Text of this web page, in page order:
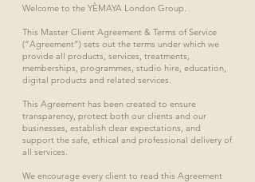
Welcome to the YÈMAYA London Group.
This Master Client Agreement & Terms of Service
(“Agreement”) sets out the terms under which we
provide all products, services, treatments,
memberships, programmes, studio hire, education,
digital products and related services.
This Agreement has been created to ensure
transparency, protect both our clients and our
businesses, establish clear expectations, and
support the safe, ethical and professional delivery of
all services.
We encourage every client to read this Agreement